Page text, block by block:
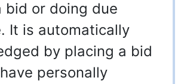
bid or doing due
It is automatically
by placing a bid
personally